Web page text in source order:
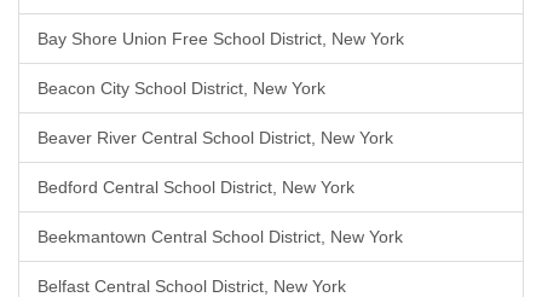
Bay Shore Union Free School District, New York
Beacon City School District, New York
Beaver River Central School District, New York
Bedford Central School District, New York
Beekmantown Central School District, New York
Belfast Central School District, New York